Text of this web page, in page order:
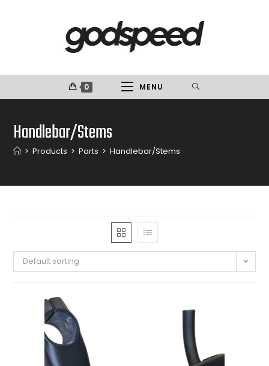
0 MENU
Handlebar/Stems
> Products > Parts > Handlebar/Stems
Default sorting